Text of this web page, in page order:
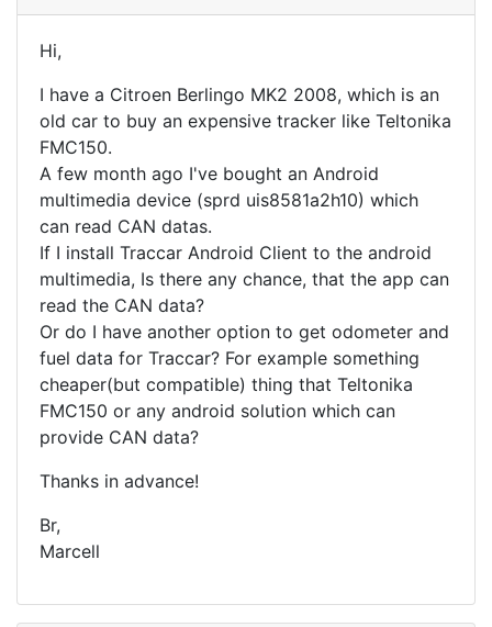
Hi,
I have a Citroen Berlingo MK2 2008, which is an
old car to buy an expensive tracker like Teltonika
FMC150.
A few month ago I've bought an Android
multimedia device (sprd uis8581a2h10) which
can read CAN datas.
If I install Traccar Android Client to the android
multimedia, Is there any chance, that the app can
read the CAN data?
Or do I have another option to get odometer and
fuel data for Traccar? For example something
cheaper(but compatible) thing that Teltonika
FMC150 or any android solution which can
provide CAN data?
Thanks in advance!
Br,
Marcell